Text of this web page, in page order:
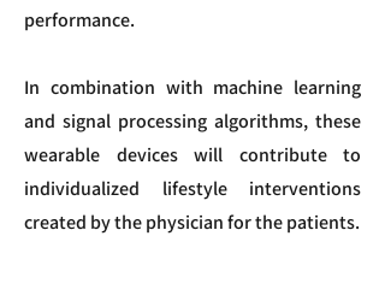
performance.
In combination with machine learning
and signal processing algorithms, these
wearable devices will contribute to
individualized lifestyle interventions
created by the physician for the patients.